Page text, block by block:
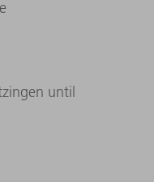
until